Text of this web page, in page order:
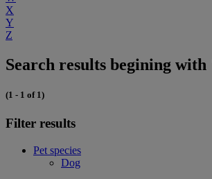
X
Y
Z
Search results begining
(1 - 1 of 1)
Filter results
Pet species
Dog